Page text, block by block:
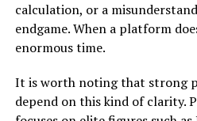
calculation, or a
endgame. When a platform
enormous time.
It is worth noting that strong
depend on this kind of clarity.